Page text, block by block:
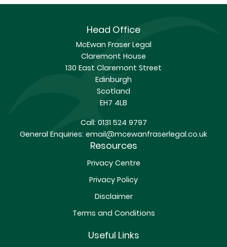
Head Office
McEwan Fraser Legal
Claremont House
130 East Claremont Street
Edinburgh
Scotland
EH7 4LB
Call:0131 524 9797
General Enquiries: email@mcewanfraserlegal.co.uk
Resources
Privacy Centre
Privacy Policy
Disclaimer
Terms and Conditions
Useful Links